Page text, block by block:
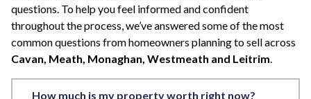
questions. To help you feel informed and confident
throughout the process, we’ve answered some of the most
common questions from homeowners planning to sell across
Cavan, Meath, Monaghan, Westmeath and Leitrim.
How much is my property worth right now?